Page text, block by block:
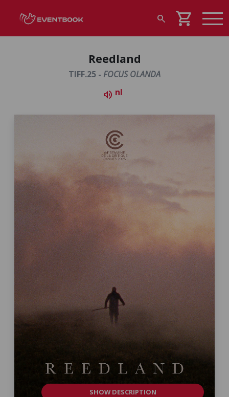
search shopping_cart
Reedland
TIFF.25 - FOCUS OLANDA
volume_up nl
SHOW DESCRIPTION